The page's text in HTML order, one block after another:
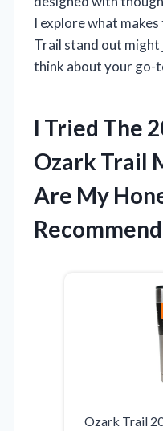
I explore what
Trail stand out might
think about your go-
I Tried The
Ozark Trail
Are My
Ozark Trail